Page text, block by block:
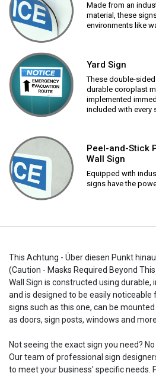
Made from an
material, these
environments like
Yard Sign
These double-
durable coroplast
implemented
included with every
Peel-and-Stick
Wall Sign
Equipped with
signs have the
This Achtung - Über diesen Punkt
(Caution - Masks Required Beyond
Wall Sign is constructed using
and is designed to be easily noticeable
signs such as this one, can be
as doors, sign posts, windows and
Not seeing the exact sign you need?
Our team of professional sign
to meet your business' specific needs.